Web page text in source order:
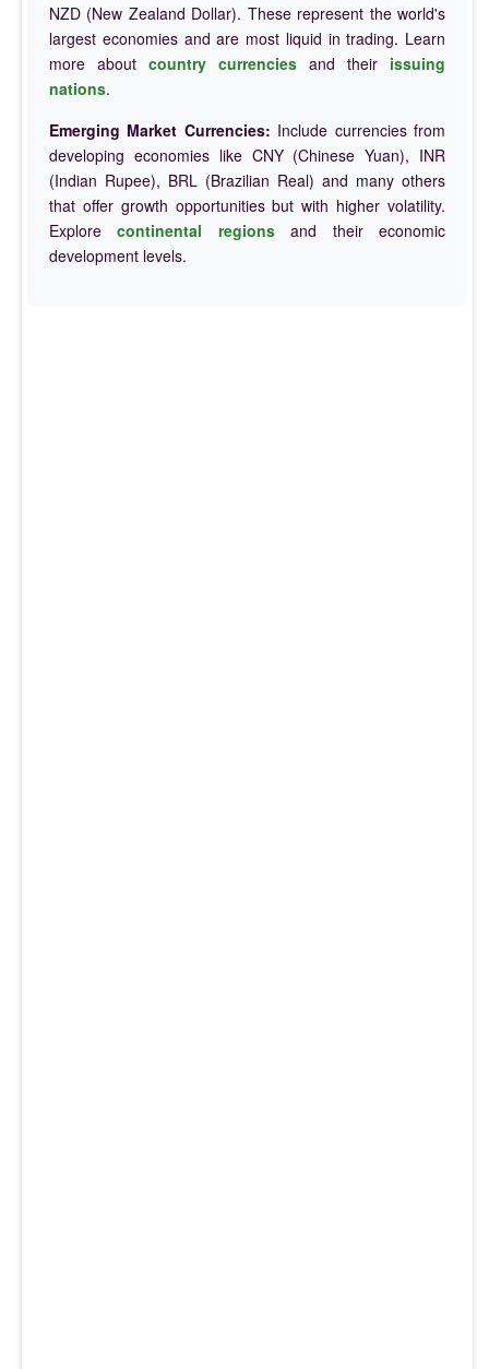
NZD (New Zealand Dollar). These represent the world's
largest economies and are most liquid in trading. Learn
more about country currencies and their issuing
nations.
Emerging Market Currencies: Include currencies from
developing economies like CNY (Chinese Yuan), INR
(Indian Rupee), BRL (Brazilian Real) and many others
that offer growth opportunities but with higher volatility.
Explorecontinental regionsand their economic
development levels.